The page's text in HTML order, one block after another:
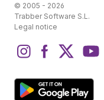
© 2005 - 2026
Trabber Software S.L.
Legal notice